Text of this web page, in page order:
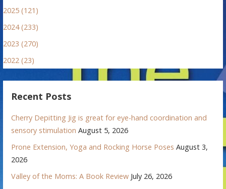
2025 (121)
2024 (233)
2023 (270)
2022 (23)
Recent Posts
Cherry Depitting Jig is great for eye-hand coordination and
sensory stimulation August 5, 2026
Prone Extension, Yoga and Rocking Horse Poses August 3,
2026
Valley of the Moms: A Book Review July 26, 2026